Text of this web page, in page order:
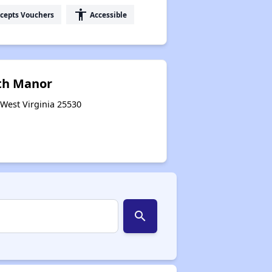
Vouchers accessibility Accessible
Manor
Virginia 25530
search